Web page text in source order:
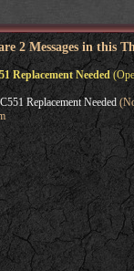
2 Messages in this
Replacement Needed
Replacement Needed